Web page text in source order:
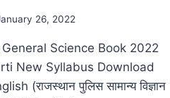
26, 2022
Science Book 2022
New Syllabus Download
(राजस्थान पुलिस सामान्य विज्ञान